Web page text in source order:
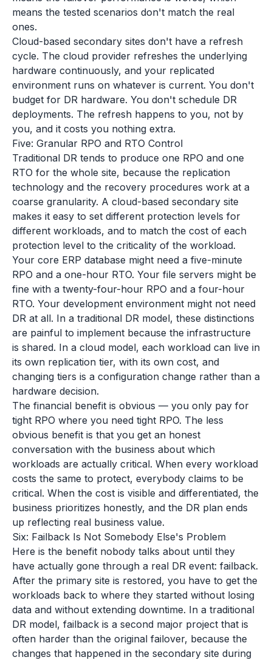
means the tested scenarios don't match the real
ones.
Cloud-based secondary sites don't have a refresh
cycle. The cloud provider refreshes the underlying
hardware continuously, and your replicated
environment runs on whatever is current. You don't
budget for DR hardware. You don't schedule DR
deployments. The refresh happens to you, not by
you, and it costs you nothing extra.
Five: Granular RPO and RTO Control
Traditional DR tends to produce one RPO and one
RTO for the whole site, because the replication
technology and the recovery procedures work at a
coarse granularity. A cloud-based secondary site
makes it easy to set different protection levels for
different workloads, and to match the cost of each
protection level to the criticality of the workload.
Your core ERP database might need a five-minute
RPO and a one-hour RTO. Your file servers might be
fine with a twenty-four-hour RPO and a four-hour
RTO. Your development environment might not need
DR at all. In a traditional DR model, these distinctions
are painful to implement because the infrastructure
is shared. In a cloud model, each workload can live in
its own replication tier, with its own cost, and
changing tiers is a configuration change rather than a
hardware decision.
The financial benefit is obvious — you only pay for
tight RPO where you need tight RPO. The less
obvious benefit is that you get an honest
conversation with the business about which
workloads are actually critical. When every workload
costs the same to protect, everybody claims to be
critical. When the cost is visible and differentiated, the
business prioritizes honestly, and the DR plan ends
up reflecting real business value.
Six: Failback Is Not Somebody Else's Problem
Here is the benefit nobody talks about until they
have actually gone through a real DR event: failback.
After the primary site is restored, you have to get the
workloads back to where they started without losing
data and without extending downtime. In a traditional
DR model, failback is a second major project that is
often harder than the original failover, because the
changes that happened in the secondary site during